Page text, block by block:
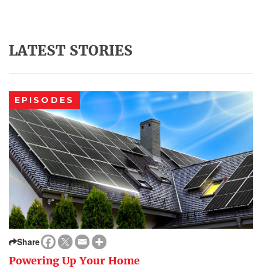
LATEST STORIES
EPISODES
Share
Powering Up Your Home